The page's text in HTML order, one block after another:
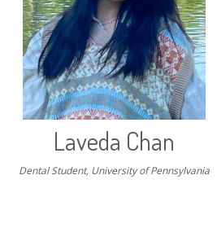
Laveda Chan
Dental Student, University of Pennsylvania